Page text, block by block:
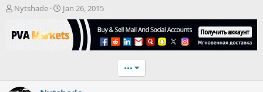
T
r
e
Nytshade
S
r
Jan 26, 2015
•••